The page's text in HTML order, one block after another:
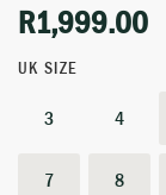
R1,999.00
UK SIZE
3 4
7 8